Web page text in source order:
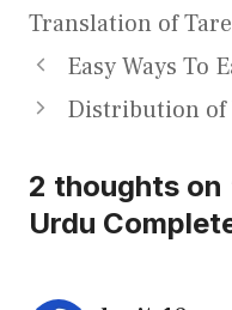
Translation of
Easy Ways To
Distribution of
2 thoughts on
Urdu